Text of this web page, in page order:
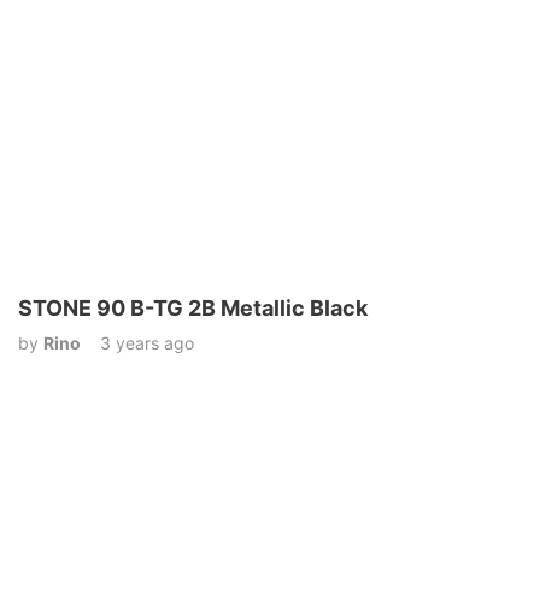
STONE 90 B-TG 2B Metallic Black
by Rino 3 years ago